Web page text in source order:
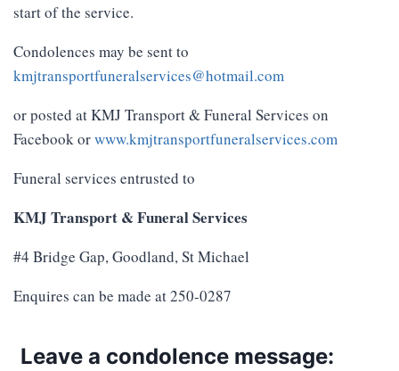
start of the service.
Condolences may be sent to
kmjtransportfuneralservices@hotmail.com
or posted at KMJ Transport & Funeral Services on
Facebook orwww.kmjtransportfuneralservices.com
Funeral services entrusted to
KMJ Transport & Funeral Services
#4 Bridge Gap, Goodland, St Michael
Enquires can be made at 250-0287
Leave a condolence message: